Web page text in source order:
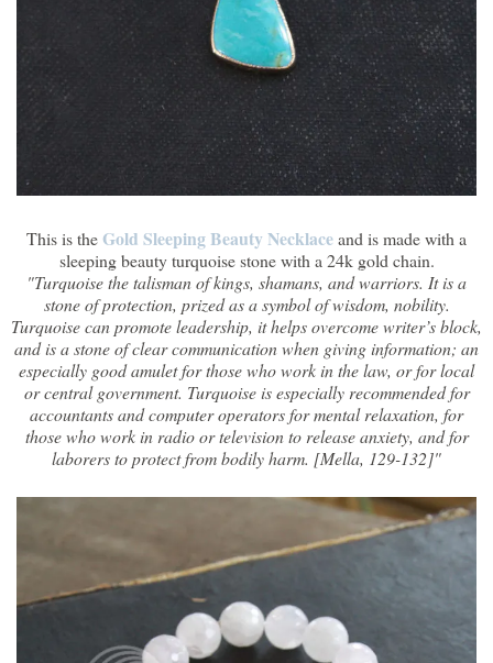
This is theGold Sleeping Beauty Necklaceand is made with a
sleeping beauty turquoise stone with a 24k gold chain.
"Turquoise the talisman of kings, shamans, and warriors. It is a
stone of protection, prized as a symbol of wisdom, nobility.
Turquoise can promote leadership, it helps overcome writer’s block,
and is a stone of clear communication when giving information; an
especially good amulet for those who work in the law, or for local
or central government. Turquoise is especially recommended for
accountants and computer operators for mental relaxation, for
those who work in radio or television to release anxiety, and for
laborers to protect from bodily harm. [Mella, 129-132]"